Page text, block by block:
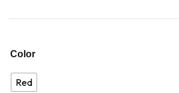
Color
Red